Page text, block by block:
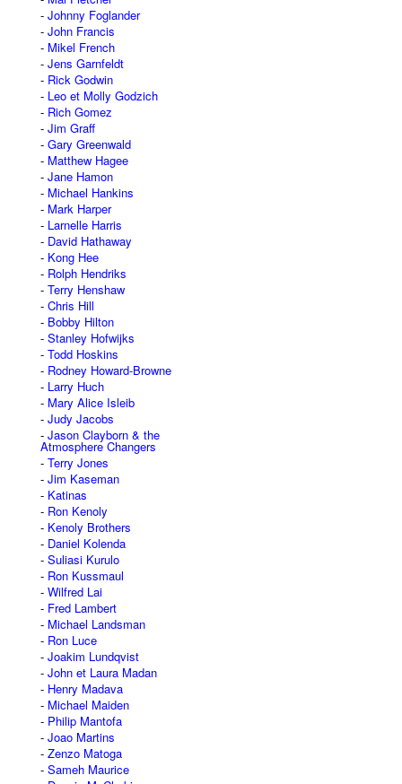
Johnny Foglander
John Francis
Mikel French
Jens Garnfeldt
Rick Godwin
Leo et Molly Godzich
Rich Gomez
Jim Graff
Gary Greenwald
Matthew Hagee
Jane Hamon
Michael Hankins
Mark Harper
Larnelle Harris
David Hathaway
Kong Hee
Rolph Hendriks
Terry Henshaw
Chris Hill
Bobby Hilton
Stanley Hofwijks
Todd Hoskins
Rodney Howard-Browne
Larry Huch
Mary Alice Isleib
Judy Jacobs
Jason Clayborn & the
Atmosphere Changers
Terry Jones
Jim Kaseman
Katinas
Ron Kenoly
Kenoly Brothers
Daniel Kolenda
Suliasi Kurulo
Ron Kussmaul
Wilfred Lai
Fred Lambert
Michael Landsman
Ron Luce
Joakim Lundqvist
John et Laura Madan
Henry Madava
Michael Maiden
Philip Mantofa
Joao Martins
Zenzo Matoga
Sameh Maurice